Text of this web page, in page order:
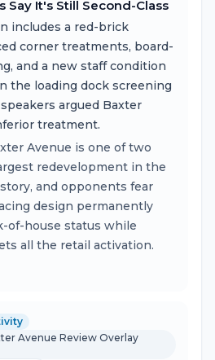
Say It's Still Second-Class
includes a red-brick
corner treatments, board-
and a new staff condition
the loading dock screening
argued Baxter
treatment.
Avenue is one of two
redevelopment in the
and opponents fear
design permanently
of-house status while
all the retail activation.
Avenue Review Overlay